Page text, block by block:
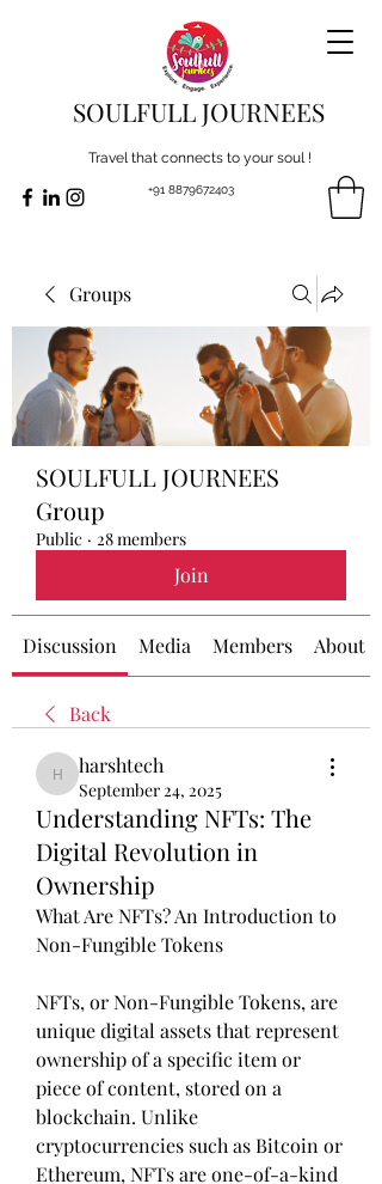
SOULFULL JOURNEES
Travel that connects to your soul !
+91 8879672403
Groups
SOULFULL JOURNEES
Group
Public · 28 members
Join
Discussion Media Members About
Back
harshtech
harshtech
September 24, 2025
Understanding NFTs: The
Digital Revolution in
Ownership
What Are NFTs? An Introduction to
Non-Fungible Tokens
NFTs, or Non-Fungible Tokens, are
unique digital assets that represent
ownership of a specific item or
piece of content, stored on a
blockchain. Unlike
cryptocurrencies such as Bitcoin or
Ethereum, NFTs are one-of-a-kind